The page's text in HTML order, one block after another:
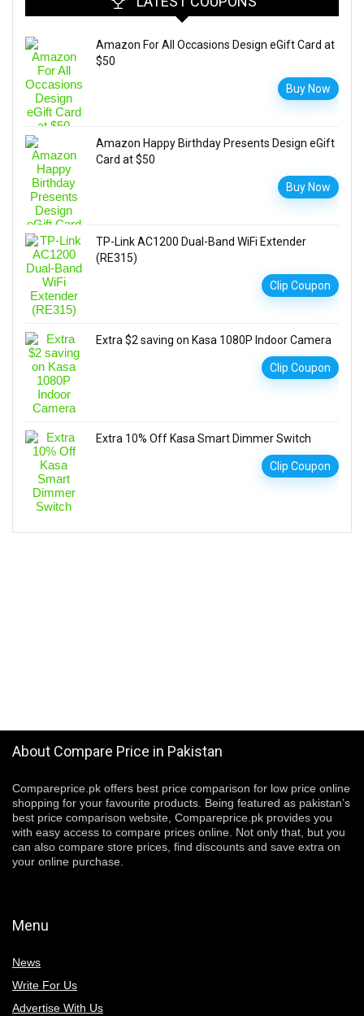
Amazon For All Occasions Design eGift Card at
$50
Buy Now
Amazon Happy Birthday Presents Design eGift
Card at $50
Buy Now
TP-Link AC1200 Dual-Band WiFi Extender
(RE315)
Clip Coupon
Extra $2 saving on Kasa 1080P Indoor Camera
Clip Coupon
Extra 10% Off Kasa Smart Dimmer Switch
Clip Coupon
About Compare Price in Pakistan
Compareprice.pk offers best price comparison for low price online
shopping for your favourite products. Being featured as pakistan’s
best price comparison website, Compareprice.pk provides you
with easy access to compare prices online. Not only that, but you
can also compare store prices, find discounts and save extra on
your online purchase.
Menu
News
Write For Us
Advertise With Us